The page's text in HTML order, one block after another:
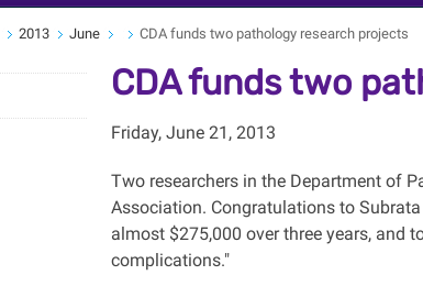
2013 June CDA funds two pathology research projects
CDA funds two
Friday, June 21, 2013
Two researchers in the Department of
Association. Congratulations to
almost $275,000 over three years, and
complications."